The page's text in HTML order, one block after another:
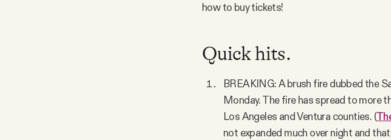
how to buy tickets!
Quick hits.
BREAKING: A brush fire dubbed the
Monday. The fire has spread to more
Los Angeles and Ventura counties. (
not expanded much over night and